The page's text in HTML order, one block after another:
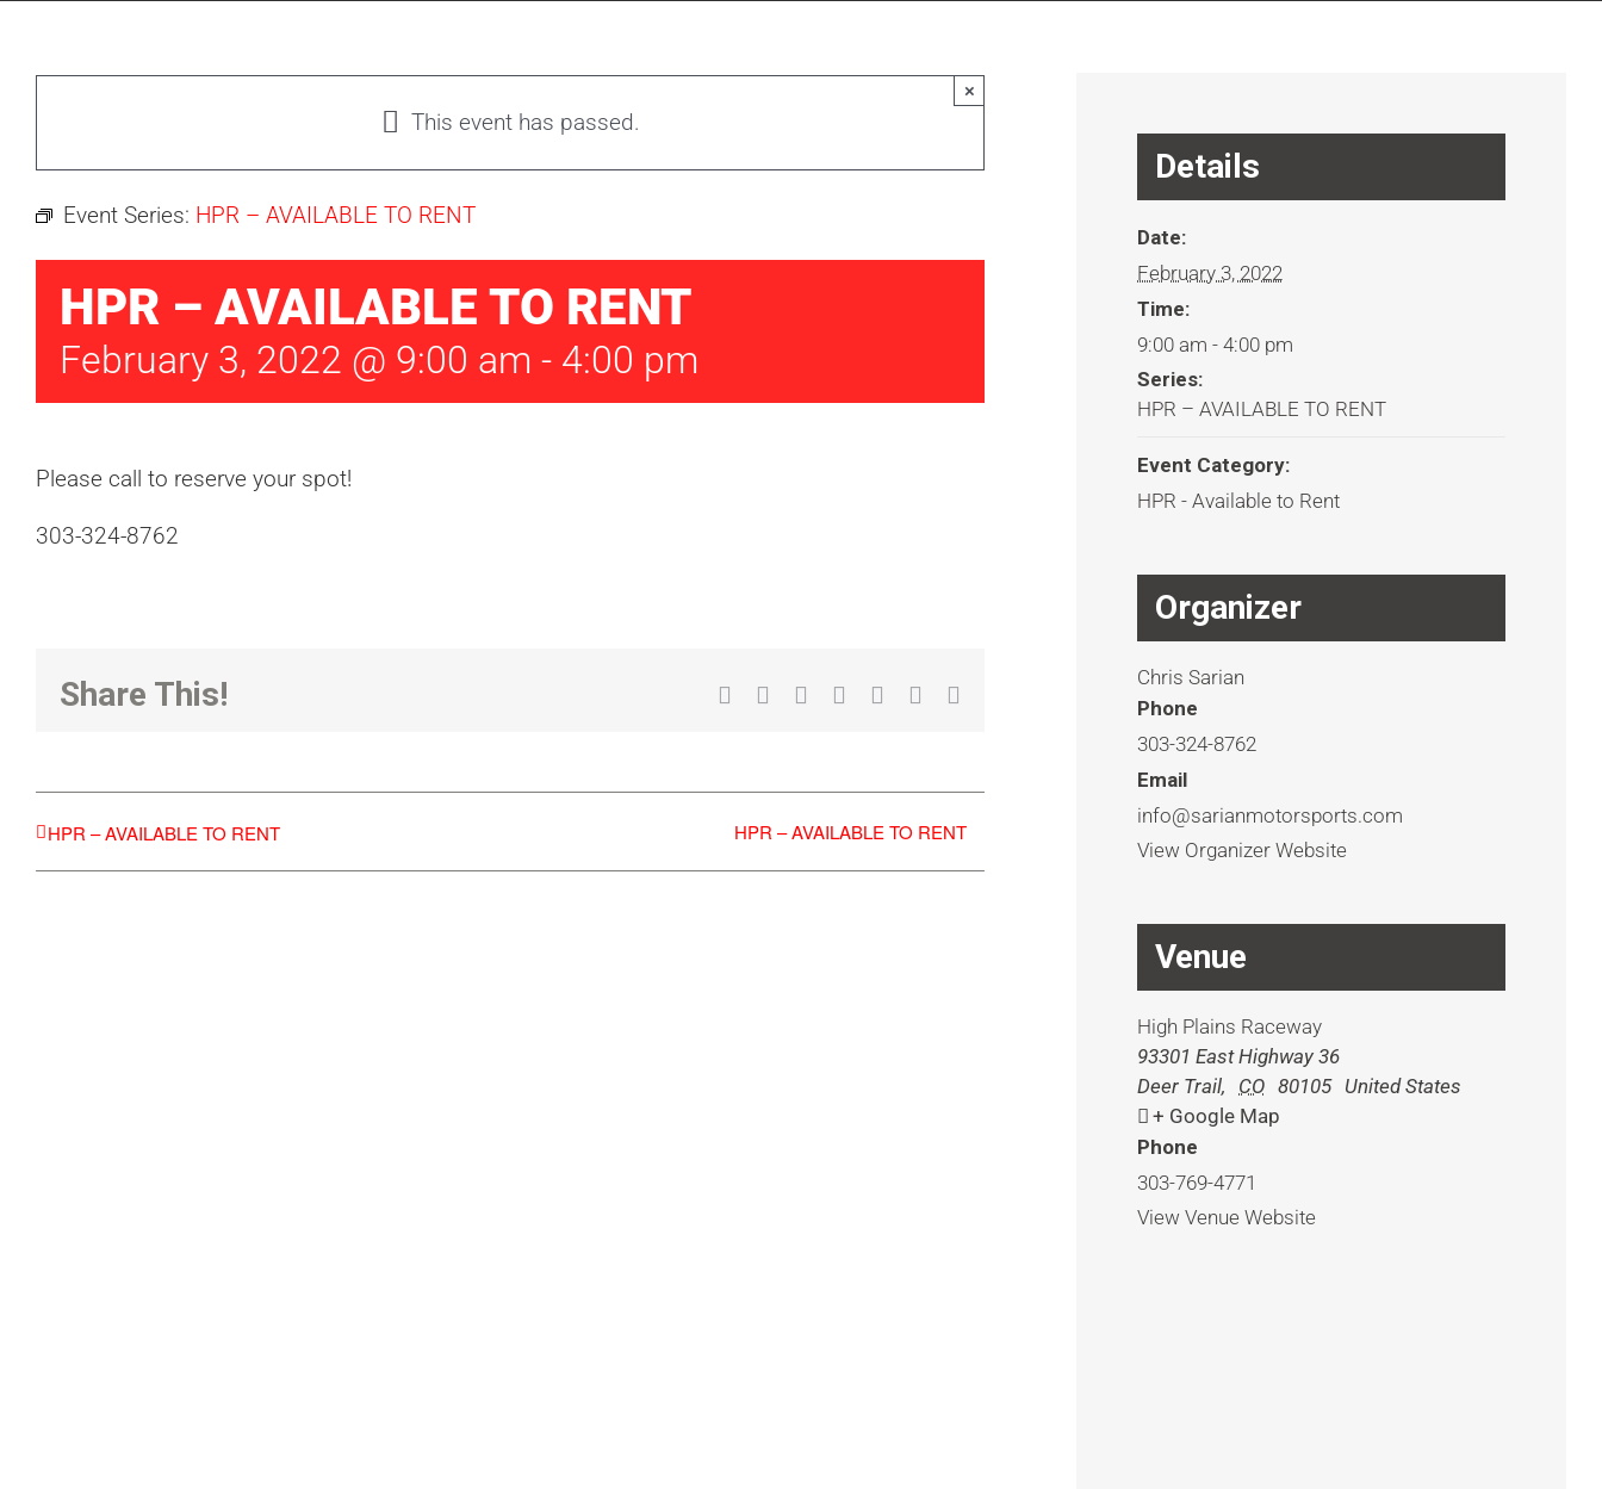
This event has passed.
×
Event Series: HPR – AVAILABLE TO RENT
HPR – AVAILABLE TO RENT
February 3, 2022 @ 9:00 am - 4:00 pm
Please call to reserve your spot!
303-324-8762
Share This! Facebook RedditLinkedInWhatsApp
Tumblr
HPR – AVAILABLE TO RENT HPR – AVAILABLE TO RENT
Details
Date:
February 3, 2022
Time:
9:00 am - 4:00 pm
Series:
HPR – AVAILABLE TO RENT
Event Category:
HPR - Available to Rent
Organizer
Chris Sarian
Phone
303-324-8762
Email
info@sarianmotorsports.com
View Organizer Website
Venue
High Plains Raceway
93301 East Highway 36
Deer Trail, CO 80105 United States
+ Google Map
Phone
303-769-4771
View Venue Website